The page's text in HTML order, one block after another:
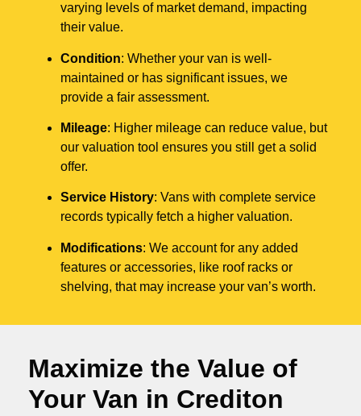
varying levels of market demand, impacting
their value.
Condition: Whether your van is well-
maintained or has significant issues, we
provide a fair assessment.
Mileage: Higher mileage can reduce value, but
our valuation tool ensures you still get a solid
offer.
Service History: Vans with complete service
records typically fetch a higher valuation.
Modifications: We account for any added
features or accessories, like roof racks or
shelving, that may increase your van’s worth.
Maximize the Value of
Your Van in Crediton